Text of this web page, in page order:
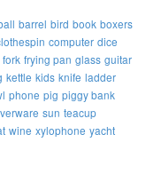
barrel bird book boxers
computer dice
fork frying pan glass guitar
kettle kids knife ladder
phone pig piggy bank
sun teacup
wine xylophone yacht